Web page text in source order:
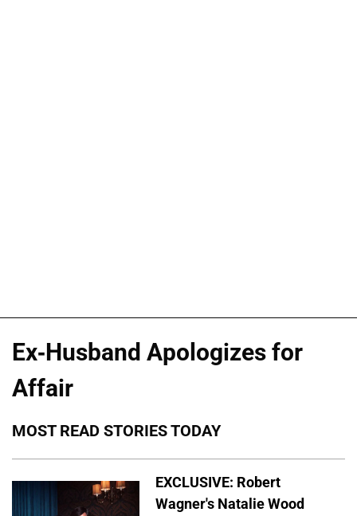
Ex-Husband Apologizes for
Affair
MOST READ STORIES TODAY
EXCLUSIVE: Robert
Wagner's Natalie Wood